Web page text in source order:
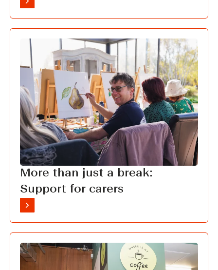
More than just a break:
Support for carers